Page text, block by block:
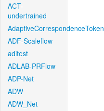
ACT-
undertrained
AdaptiveCorrespondenceToken
ADF-Scaleflow
aditest
ADLAB-PRFlow
ADP-Net
ADW
ADW_Net